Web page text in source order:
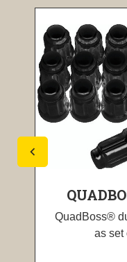
QuadBoss®
as set